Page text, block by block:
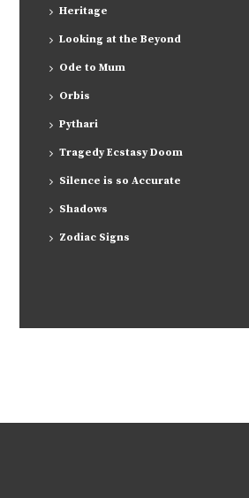
Heritage
Looking at the Beyond
Ode to Mum
Orbis
Pythari
Tragedy Ecstasy Doom
Silence is so Accurate
Shadows
Zodiac Signs